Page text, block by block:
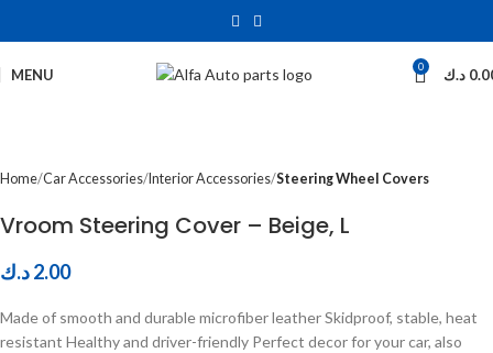
MENU 0 د.ك Click to enlarge
Home Car Accessories Interior Accessories Steering Wheel Covers
Vroom Steering Cover – Beige, L
2.00د.ك
Made of smooth and durable microfiber leather Skidproof, stable, heat
resistant Healthy and driver-friendly Perfect decor for your car, also